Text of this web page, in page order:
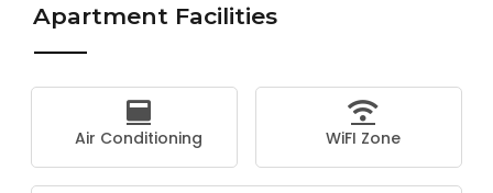
Apartment Facilities
Air Conditioning WiFI Zone